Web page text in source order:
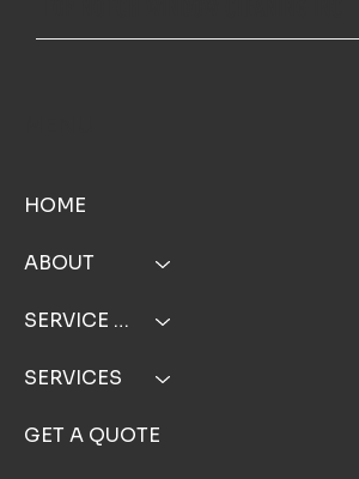
HOME
ABOUT
SERVICE AREA
SERVICES
GET A QUOTE